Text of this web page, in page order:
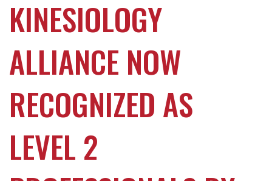
KINESIOLOGY
ALLIANCE NOW
RECOGNIZED AS
LEVEL 2